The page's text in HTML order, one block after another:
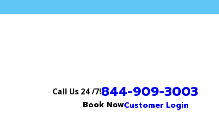
Call Us 24 /7!844-909-3003
Book NowCustomer Login